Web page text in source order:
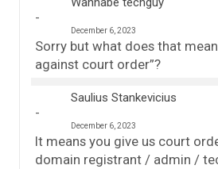
December 6, 2023
Sorry but what does that mean
against court order”?
Saulius Stankevicius
December 6, 2023
It means you give us court
domain registrant / admin /